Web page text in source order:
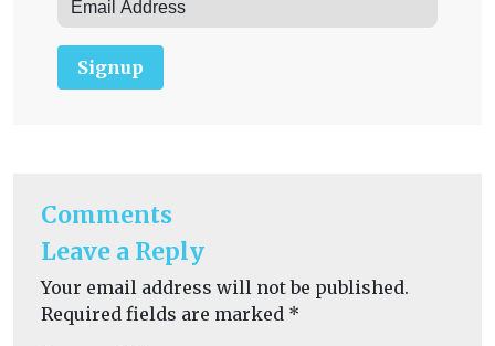
Signup
Comments
Leave a Reply
Your email address will not be published.
Required fields are marked *